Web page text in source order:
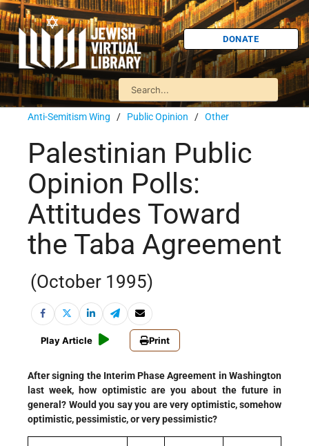
DONATE
Anti-Semitism Wing / Public Opinion / Other
Palestinian Public
Opinion Polls:
Attitudes Toward
the Taba Agreement
(October 1995)
Play Article Print
After signing the Interim Phase Agreement in Washington
last week, how optimistic are you about the future in
general? Would you say you are very optimistic, somehow
optimistic, pessimistic, or very pessimistic?